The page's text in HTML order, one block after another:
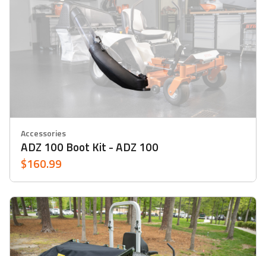
Accessories
ADZ 100 Boot Kit - ADZ 100
$160.99